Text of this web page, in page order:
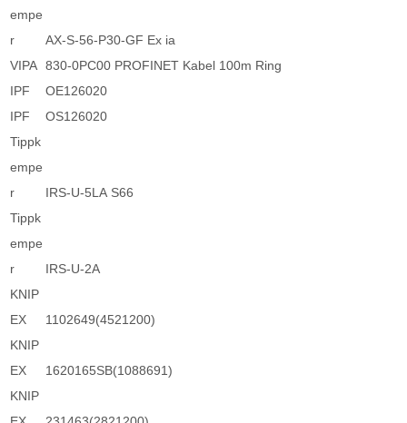
empe
r
AX-S-56-P30-GF Ex ia
VIPA 830-0PC00 PROFINET Kabel 100m Ring
IPF
OE126020
IPF
OS126020
Tippk
empe
r
IRS-U-5LA S66
Tippk
empe
r
IRS-U-2A
KNIP
EX
1102649(4521200)
KNIP
EX
1620165SB(1088691)
KNIP